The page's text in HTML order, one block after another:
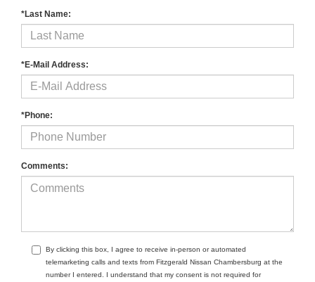
*Last Name:
*E-Mail Address:
*Phone:
Comments:
By clicking this box, I agree to receive in-person or automated
telemarketing calls and texts from Fitzgerald Nissan Chambersburg at the
number I entered. I understand that my consent is not required for